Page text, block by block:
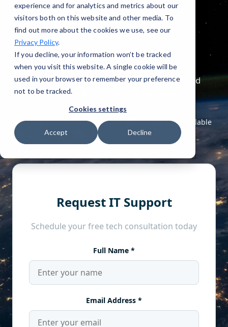
experience and for analytics and metrics about our
visitors both on this website and other media. To
find out more about the cookies we use, see our
Privacy Policy.
If you decline, your information won’t be tracked
when you visit this website. A single cookie will be
used in your browser to remember your preference
not to be tracked.
Cookies settings
Accept Decline